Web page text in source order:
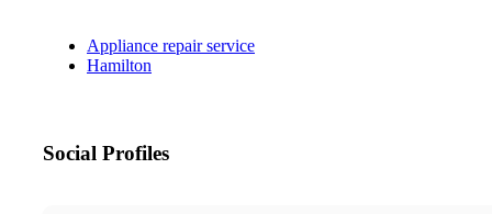
Appliance repair service
Hamilton
Social Profiles